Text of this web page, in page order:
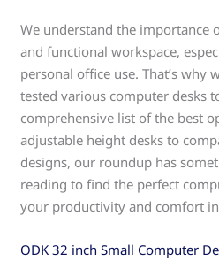
We understand the importance
and functional workspace,
personal office use. That’s why
tested various computer desks
comprehensive list of the best
adjustable height desks to
designs, our roundup has
reading to find the perfect
your productivity and comfort
ODK 32 inch Small Computer